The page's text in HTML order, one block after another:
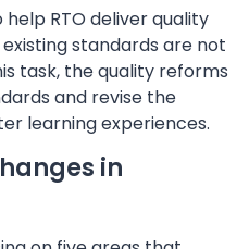
RTO deliver quality
standards are not
task, the quality reforms
and revise the
learning experiences.
in